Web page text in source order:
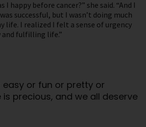
I happy before cancer?” she said. “And I
successful, but I wasn’t doing much
life. I realized I felt a sense of urgency
and fulfilling life.”
easy or fun or pretty or
precious, and we all deserve